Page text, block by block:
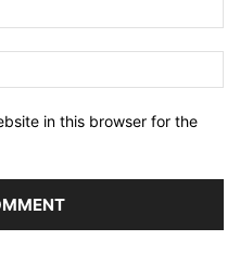
in this browser for the